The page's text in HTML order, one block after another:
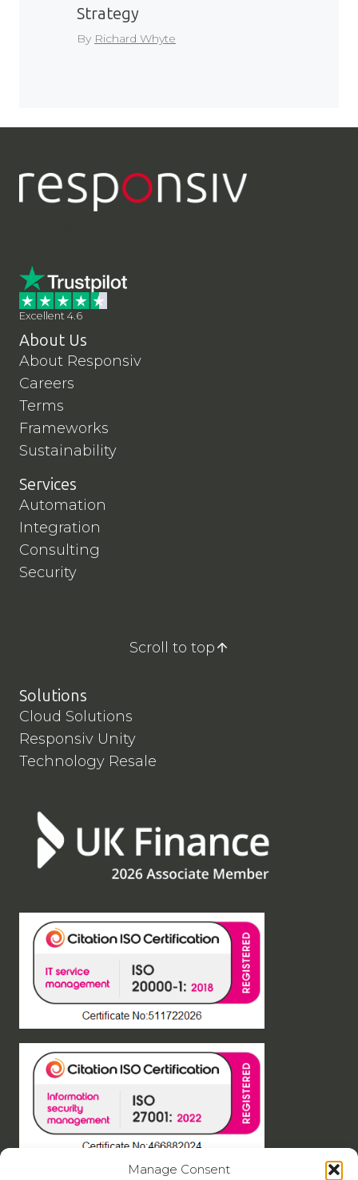
Manage Consent
Strategy
By Richard Whyte
Excellent 4.6
About Us
About Responsiv
Careers
Terms
Frameworks
Sustainability
Services
Automation
Integration
Consulting
Security
Scroll to top
Solutions
Cloud Solutions
Responsiv Unity
Technology Resale